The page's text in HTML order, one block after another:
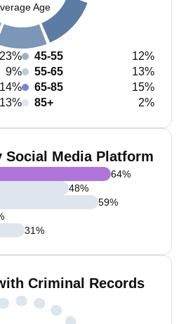
Age
23%
9%
14%
13%
45-55
12%
55-65
13%
65-85
15%
85+
2%
Social Media Platform
64%
48%
59%
31%
Criminal Records